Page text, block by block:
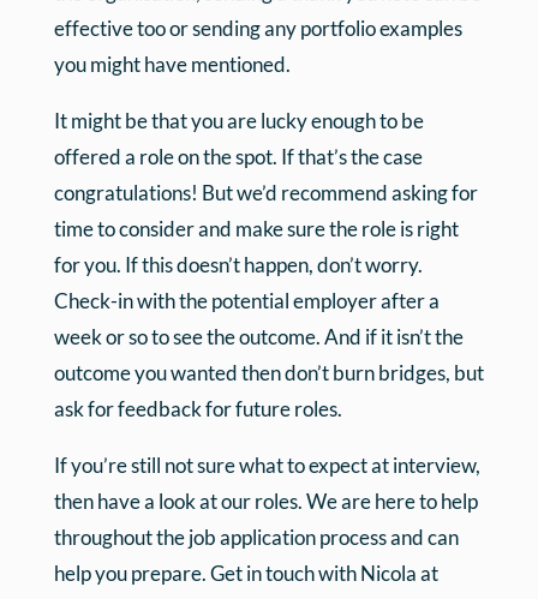
effective too or sending any portfolio examples
you might have mentioned.
It might be that you are lucky enough to be
offered a role on the spot. If that’s the case
congratulations! But we’d recommend asking for
time to consider and make sure the role is right
for you. If this doesn’t happen, don’t worry.
Check-in with the potential employer after a
week or so to see the outcome. And if it isn’t the
outcome you wanted then don’t burn bridges, but
ask for feedback for future roles.
If you’re still not sure what to expect at interview,
then have a look at our roles. We are here to help
throughout the job application process and can
help you prepare. Get in touch with Nicola at